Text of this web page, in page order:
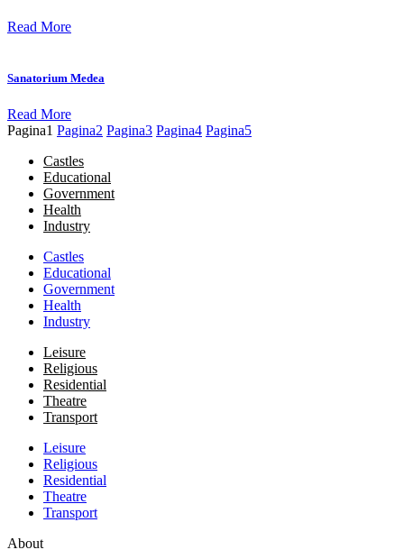
Read More
Sanatorium Medea
Read More
Pagina1 Pagina2 Pagina3 Pagina4 Pagina5
Castles
Educational
Government
Health
Industry
Castles
Educational
Government
Health
Industry
Leisure
Religious
Residential
Theatre
Transport
Leisure
Religious
Residential
Theatre
Transport
About